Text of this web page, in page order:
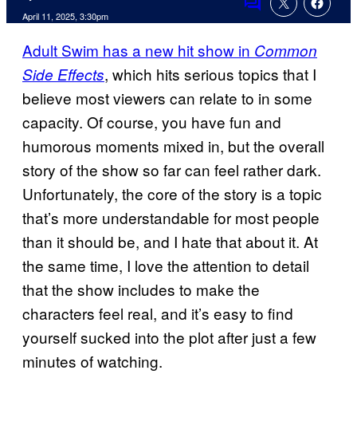
April 11, 2025, 3:30pm
Comments
Adult Swim has a new hit show in Common
Side Effects, which hits serious topics that I
believe most viewers can relate to in some
capacity. Of course, you have fun and
humorous moments mixed in, but the overall
story of the show so far can feel rather dark.
Unfortunately, the core of the story is a topic
that’s more understandable for most people
than it should be, and I hate that about it. At
the same time, I love the attention to detail
that the show includes to make the
characters feel real, and it’s easy to find
yourself sucked into the plot after just a few
minutes of watching.